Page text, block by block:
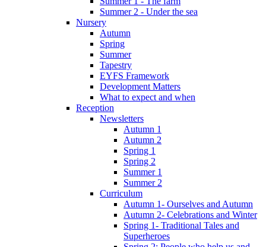
Summer 2 - Under the sea
Nursery
Autumn
Spring
Summer
Tapestry
EYFS Framework
Development Matters
What to expect and when
Reception
Newsletters
Autumn 1
Autumn 2
Spring 1
Spring 2
Summer 1
Summer 2
Curriculum
Autumn 1- Ourselves and Autumn
Autumn 2- Celebrations and Winter
Spring 1- Traditional Tales and
Superheroes